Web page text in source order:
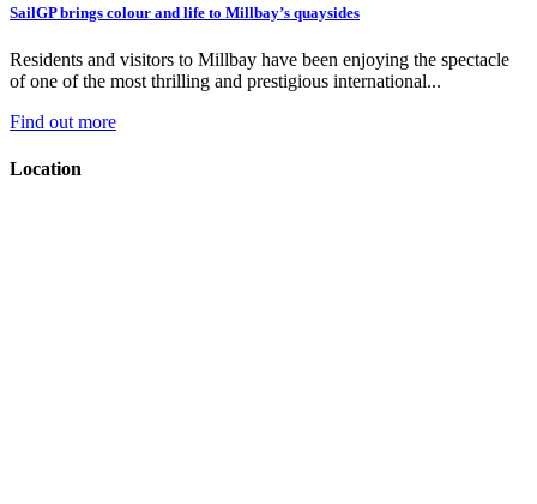
SailGP brings colour and life to Millbay’s quaysides
Residents and visitors to Millbay have been enjoying the spectacle
of one of the most thrilling and prestigious international...
Find out more
Location